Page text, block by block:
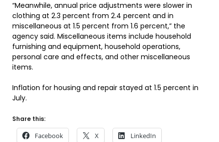
“Meanwhile, annual price adjustments were slower in
clothing at 2.3 percent from 2.4 percent and in
miscellaneous at 1.5 percent from 1.6 percent,” the
agency said. Miscellaneous items include household
furnishing and equipment, household operations,
personal care and effects, and other miscellaneous
items.
Inflation for housing and repair stayed at 1.5 percent in
July.
Share this:
Facebook X LinkedIn